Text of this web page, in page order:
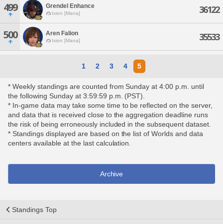
499 Grendel Enhance
Ixion [Mana] 36122
500 Aren Falion
Ixion [Mana] 35533
1 2 3 4 5
* Weekly standings are counted from Sunday at 4:00 p.m. until
the following Sunday at 3:59:59 p.m. (PST).
* In-game data may take some time to be reflected on the server,
and data that is received close to the aggregation deadline runs
the risk of being erroneously included in the subsequent dataset.
* Standings displayed are based on the list of Worlds and data
centers available at the last calculation.
Archive
Standings Top